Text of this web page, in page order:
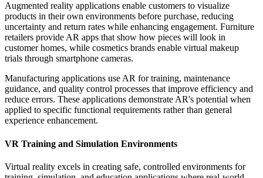
Augmented reality applications enable customers to visualize
products in their own environments before purchase, reducing
uncertainty and return rates while enhancing engagement. Furniture
retailers provide AR apps that show how pieces will look in
customer homes, while cosmetics brands enable virtual makeup
trials through smartphone cameras.
Manufacturing applications use AR for training, maintenance
guidance, and quality control processes that improve efficiency and
reduce errors. These applications demonstrate AR's potential when
applied to specific functional requirements rather than general
experience enhancement.
VR Training and Simulation Environments
Virtual reality excels in creating safe, controlled environments for